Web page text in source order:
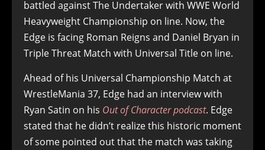
battled against The Undertaker with WWE World
Heavyweight Championship on line. Now, the
Edge is facing Roman Reigns and Daniel Bryan in
Triple Threat Match with Universal Title on line.
Ahead of his Universal Championship Match at
WrestleMania 37, Edge had an interview with
Ryan Satin on his Out of Character podcast. Edge
stated that he didn’t realize this historic moment
of some pointed out that the match was taking